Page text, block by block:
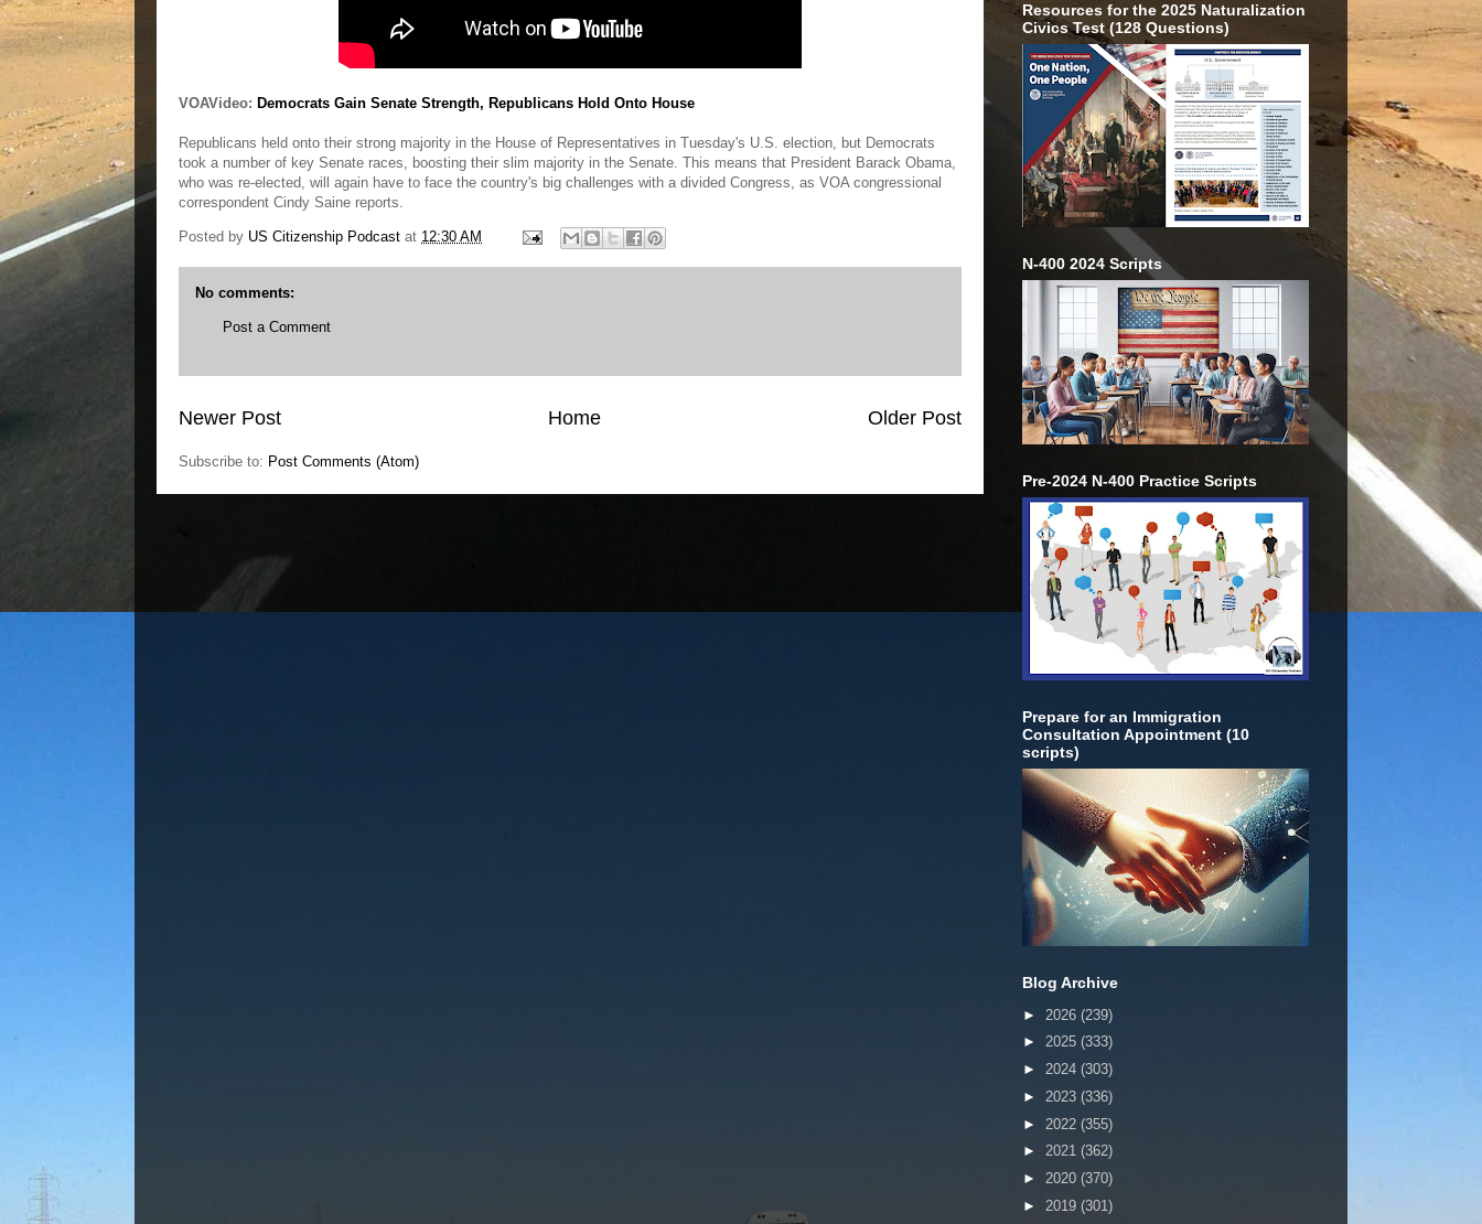
VOAVideo: Democrats Gain Senate Strength, Republicans Hold Onto House
Republicans held onto their strong majority in the House of Representatives in Tuesday's U.S. election, but Democrats
took a number of key Senate races, boosting their slim majority in the Senate. This means that President Barack Obama,
who was re-elected, will again have to face the country's big challenges with a divided Congress, as VOA congressional
correspondent Cindy Saine reports.
Posted by US Citizenship Podcast at 12:30 AM
No comments:
Post a Comment
Newer Post Older Post
Home
Subscribe to: Post Comments (Atom)
Resources for the 2025 Naturalization
Civics Test (128 Questions)
N-400 2024 Scripts
Pre-2024 N-400 Practice Scripts
Prepare for an Immigration
Consultation Appointment (10
scripts)
Blog Archive
► 2026 (239)
► 2025 (333)
► 2024 (303)
► 2023 (336)
► 2022 (355)
► 2021 (362)
► 2020 (370)
► 2019 (301)